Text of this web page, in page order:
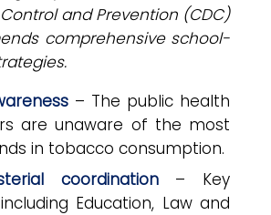
and Prevention (CDC)
comprehensive school-
– The public health
are unaware of the most
in tobacco consumption.
coordination– Key
Education, Law and